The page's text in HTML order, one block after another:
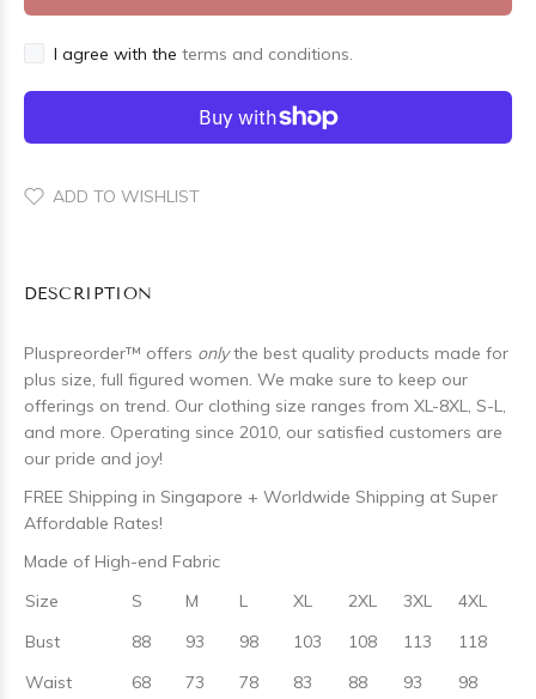
I agree with the terms and conditions.
ADD TO WISHLIST
DESCRIPTION
Pluspreorder™ offers onlythe best quality products made for
plus size, full figured women. We make sure to keep our
offerings on trend. Our clothing size ranges from XL-8XL, S-L,
and more. Operating since 2010, our satisfied customers are
our pride and joy!
FREE Shipping in Singapore + Worldwide Shipping at Super
Affordable Rates!
Made of High-end Fabric
Size
S M L XL 2XL 3XL
4XL
Bust
88 93 98 103 108 113
118
Waist
68 73 78 83 88 93
98